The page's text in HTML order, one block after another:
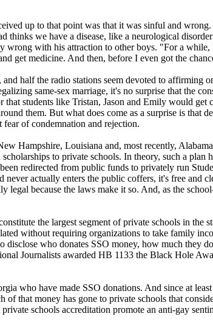
up to that point was that it was sinful and
we have a disease, like a neurological
wrong with his attraction to other boys. "For a
get medicine. And then, before I even got the
half the radio stations seem devoted to affirming
same-sex marriage, it's no surprise that the
students like Tristan, Jason and Emily would get
them. But what does come as a surprise is that
of condemnation and rejection.
Hampshire, Louisiana and, most recently,
to private schools. In theory, such a plan
redirected from public funds to privately run
actually enters the public coffers, it's free and
because the laws make it so. And, as the
the largest segment of private schools in the
without requiring organizations to take family
who donates SSO money, how much they
Journalists awarded HB 1133 the Black Hole
who have made SSO donations. And since at
that money has gone to private schools that
schools accreditation promote an anti-gay